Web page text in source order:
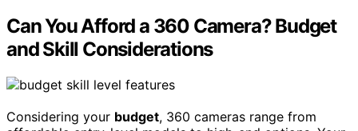
Can You Afford a 360 Camera? Budget
and Skill Considerations
Considering your budget, 360 cameras range from